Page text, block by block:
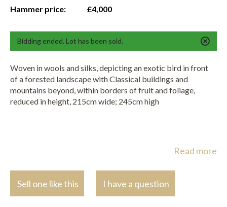
Hammer price:
£4,000
Bidding ended. Lot has been sold.
Woven in wools and silks, depicting an exotic bird in front
of a forested landscape with Classical buildings and
mountains beyond, within borders of fruit and foliage,
reduced in height, 215cm wide; 245cm high
top edge of the main scene and border.
The foreground elements look to be restored with some later
Read more
Sell one like this I have a question